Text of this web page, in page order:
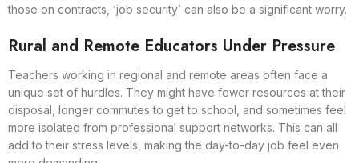
those on contracts, ‘job security’ can also be a significant worry.
Rural and Remote Educators Under Pressure
Teachers working in regional and remote areas often face a
unique set of hurdles. They might have fewer resources at their
disposal, longer commutes to get to school, and sometimes feel
more isolated from professional support networks. This can all
add to their stress levels, making the day-to-day job feel even